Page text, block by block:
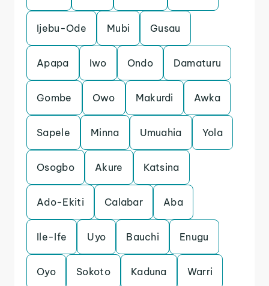
Ijebu-Ode Mubi Gusau
Apapa Iwo Ondo Damaturu
Gombe Owo Makurdi Awka
Sapele Minna Umuahia Yola
Osogbo Akure Katsina
Ado-Ekiti Calabar Aba
Ile-Ife Uyo Bauchi Enugu
Oyo Sokoto Kaduna Warri